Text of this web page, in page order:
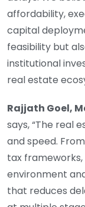
affordability,
capital
feasibility but
institutional
real estate
Rajjath Goel,
says, “The real
and speed.
tax
environment
that reduces